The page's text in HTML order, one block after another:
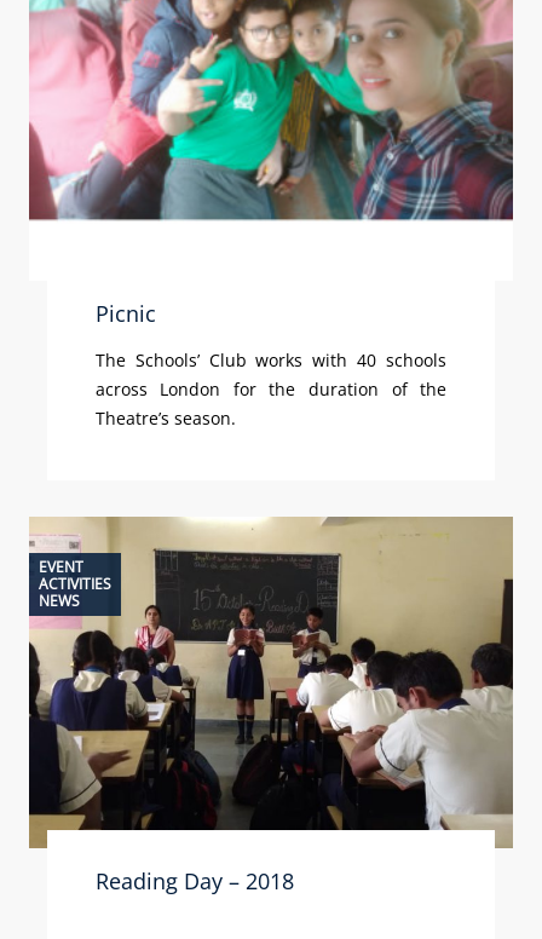
Picnic
The Schools’ Club works with 40 schools
across London for the duration of the
Theatre’s season.
EVENT
ACTIVITIES
NEWS
Reading Day – 2018